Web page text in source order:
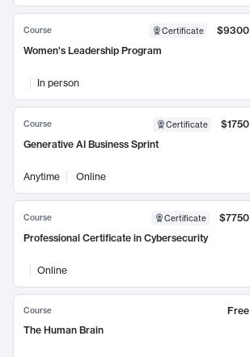
Course Certificate
$9300
Women's Leadership Program
In person
Course Certificate
$1750
Generative AI Business Sprint
Anytime Online
Course Certificate
$7750
Professional Certificate in Cybersecurity
Online
Course
Free
The Human Brain